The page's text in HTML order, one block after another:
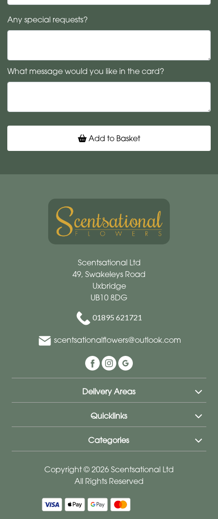
Any special requests?
What message would you like in the card?
Add to Basket
Scentsational Ltd
49, Swakeleys Road
Uxbridge
UB10 8DG
01895 621721
scentsationalflowers@outlook.com
Delivery Areas
Quicklinks
Categories
Copyright © 2026 Scentsational Ltd
All Rights Reserved